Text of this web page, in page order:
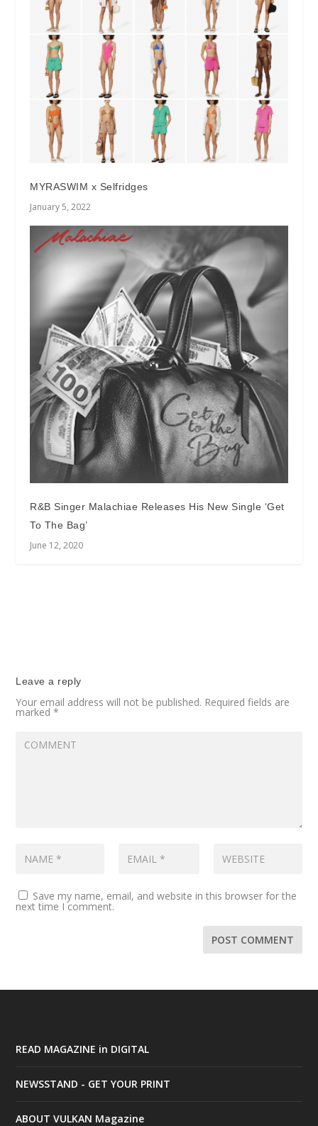
MYRASWIM x Selfridges
January 5, 2022
R&B Singer Malachiae Releases His New Single ‘Get
To The Bag’
June 12, 2020
Leave a reply
Your email address will not be published. Required fields are
marked*
Save my name, email, and website in this browser for the
next time I comment.
READ MAGAZINE in DIGITAL
NEWSSTAND - GET YOUR PRINT
ABOUT VULKAN Magazine